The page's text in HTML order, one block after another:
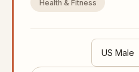
Health & Fitness